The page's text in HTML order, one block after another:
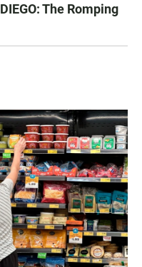
The Romping